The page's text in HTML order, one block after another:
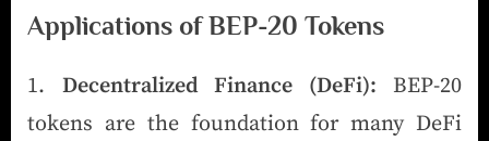
Applications of BEP-20 Tokens
Decentralized Finance (DeFi): BEP-20
tokens are the foundation for many DeFi